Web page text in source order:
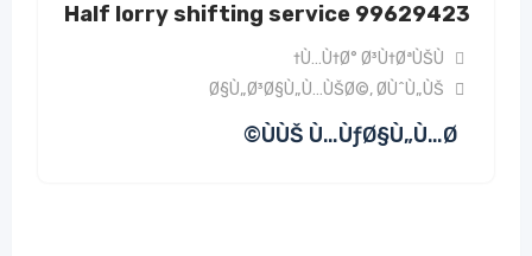
Half lorry shifting service 99629423
Ù…Ù†Ø° Ø³Ù†ØªÙŠÙ†
Ø§Ù„Ø³Ø§Ù„Ù…ÙŠØ©, Ø­ÙˆÙ„ÙŠ
ÙÙŠ Ù…ÙƒØ§Ù„Ù…Ø©